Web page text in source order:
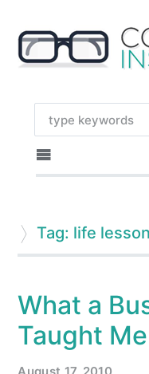
Tag: life
What a
Taught Me